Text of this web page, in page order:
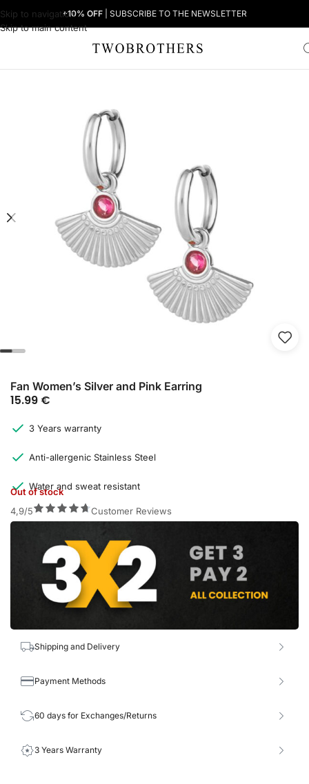
Skip to navigation
Skip to main content
+10% OFF | SUBSCRIBE TO THE NEWSLETTER
Women's Earrings
Fan Women’s Silver and Pink Earring
15.99 €
3 Years warranty
Anti-allergenic Stainless Steel
Water and sweat resistant
Out of stock
4,9/5
Customer Reviews
Shipping and Delivery
Payment Methods
60 days for Exchanges/Returns
3 Years Warranty